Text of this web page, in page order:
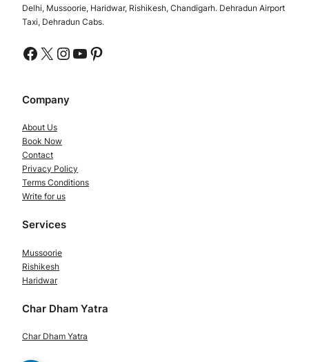
Delhi, Mussoorie, Haridwar, Rishikesh, Chandigarh. Dehradun Airport
Taxi, Dehradun Cabs.
Facebook X Instagram YouTube Pinterest
Company
About Us
Book Now
Contact
Privacy Policy
Terms Conditions
Write for us
Services
Mussoorie
Rishikesh
Haridwar
Char Dham Yatra
Char Dham Yatra